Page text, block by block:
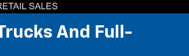
And Full-